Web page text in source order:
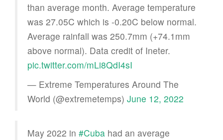
than average month. Average temperature
was 27.05C which is -0.20C below normal.
Average rainfall was 250.7mm (+74.1mm
above normal). Data credit of Ineter.
pic.twitter.com/mLi8QdI4sI
— Extreme Temperatures Around The
World (@extremetemps) June 12, 2022
May 2022 in #Cuba had an average